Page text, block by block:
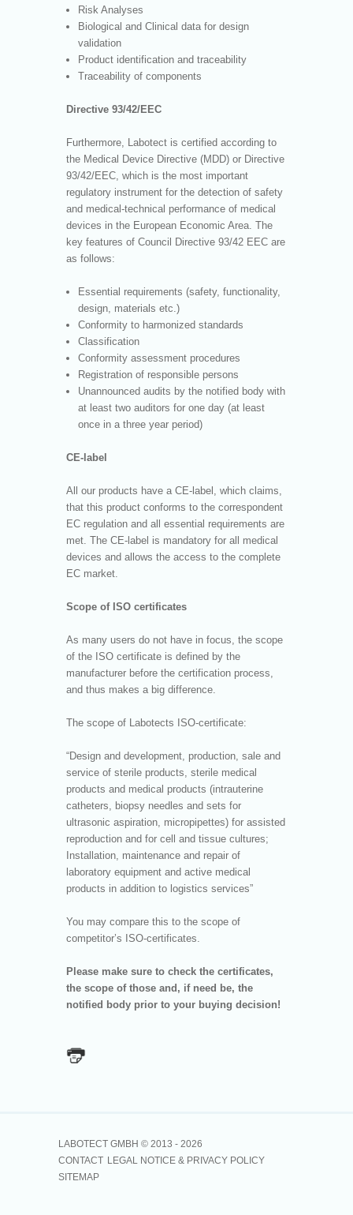
Risk Analyses
Biological and Clinical data for design
validation
Product identification and traceability
Traceability of components
Directive 93/42/EEC
Furthermore, Labotect is certified according to
the Medical Device Directive (MDD) or Directive
93/42/EEC, which is the most important
regulatory instrument for the detection of safety
and medical-technical performance of medical
devices in the European Economic Area. The
key features of Council Directive 93/42 EEC are
as follows:
Essential requirements (safety, functionality,
design, materials etc.)
Conformity to harmonized standards
Classification
Conformity assessment procedures
Registration of responsible persons
Unannounced audits by the notified body with
at least two auditors for one day (at least
once in a three year period)
CE-label
All our products have a CE-label, which claims,
that this product conforms to the correspondent
EC regulation and all essential requirements are
met. The CE-label is mandatory for all medical
devices and allows the access to the complete
EC market.
Scope of ISO certificates
As many users do not have in focus, the scope
of the ISO certificate is defined by the
manufacturer before the certification process,
and thus makes a big difference.
The scope of Labotects ISO-certificate:
“Design and development, production, sale and
service of sterile products, sterile medical
products and medical products (intrauterine
catheters, biopsy needles and sets for
ultrasonic aspiration, micropipettes) for assisted
reproduction and for cell and tissue cultures;
Installation, maintenance and repair of
laboratory equipment and active medical
products in addition to logistics services”
You may compare this to the scope of
competitor’s ISO-certificates.
Please make sure to check the certificates,
the scope of those and, if need be, the
notified body prior to your buying decision!
LABOTECT GMBH © 2013 - 2026
CONTACT LEGAL NOTICE & PRIVACY POLICY
SITEMAP